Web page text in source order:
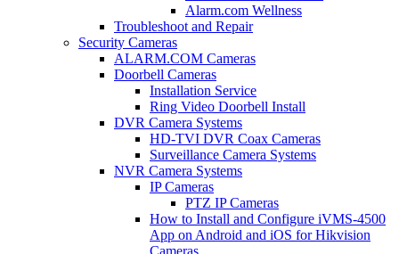
Alarm.com Wellness
Troubleshoot and Repair
Security Cameras
ALARM.COM Cameras
Doorbell Cameras
Installation Service
Ring Video Doorbell Install
DVR Camera Systems
HD-TVI DVR Coax Cameras
Surveillance Camera Systems
NVR Camera Systems
IP Cameras
PTZ IP Cameras
How to Install and Configure iVMS-4500
App on Android and iOS for Hikvision
Cameras